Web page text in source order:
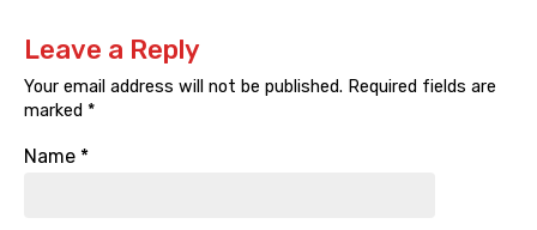
Leave a Reply
Your email address will not be published. Required fields are
marked *
Name *